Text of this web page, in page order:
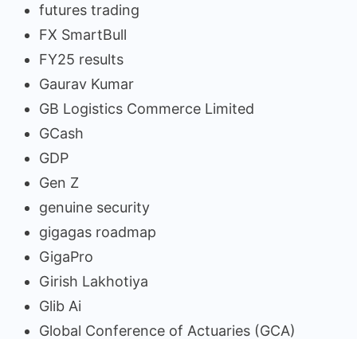
futures trading
FX SmartBull
FY25 results
Gaurav Kumar
GB Logistics Commerce Limited
GCash
GDP
Gen Z
genuine security
gigagas roadmap
GigaPro
Girish Lakhotiya
Glib Ai
Global Conference of Actuaries (GCA)